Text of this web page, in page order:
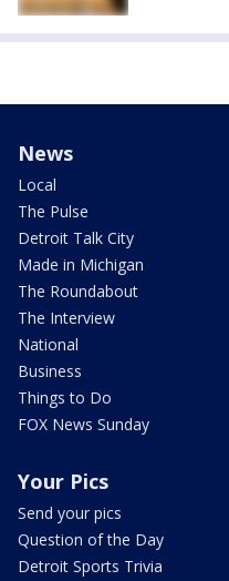
News
Local
The Pulse
Detroit Talk City
Made in Michigan
The Roundabout
The Interview
National
Business
Things to Do
FOX News Sunday
Your Pics
Send your pics
Question of the Day
Detroit Sports Trivia